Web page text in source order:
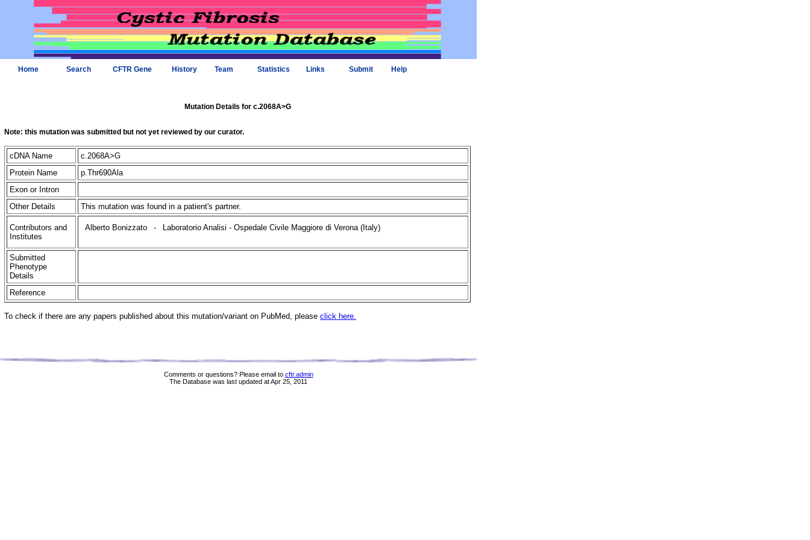
Home Search CFTR Gene History Team Statistics Links Submit Help
Mutation Details for c.2068A>G
Note: this mutation was submitted but not yet reviewed by our curator.
cDNA Name
c.2068A>G
Protein Name
p.Thr690Ala
Exon or Intron
Other Details
This mutation was found in a patient's partner.
Contributors and
Institutes
Alberto Bonizzato - Laboratorio Analisi - Ospedale Civile Maggiore di Verona (Italy)
Submitted
Phenotype
Details
Reference
To check if there are any papers published about this mutation/variant on PubMed, please click here.
Comments or questions? Please email to cftr.admin
The Database was last updated at Apr 25, 2011